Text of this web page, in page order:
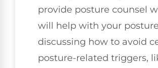
provide posture counsel
will help with your
discussing how to avoid
posture-related triggers,